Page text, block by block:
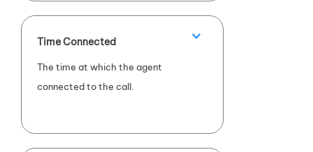
Time Connected
The time at which the agent
connected to the call.